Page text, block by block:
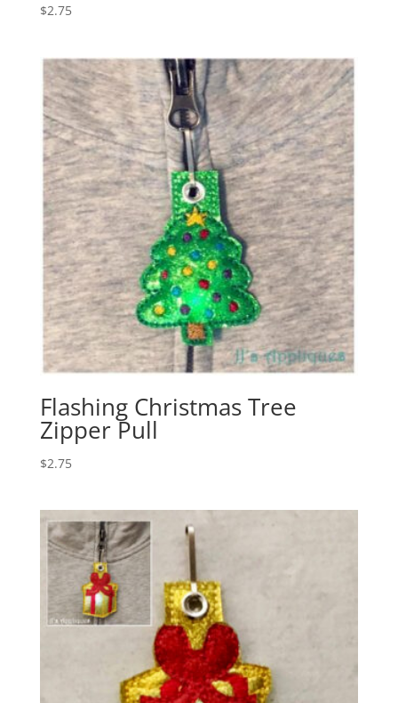
$2.75
Flashing Christmas Tree
Zipper Pull
$2.75